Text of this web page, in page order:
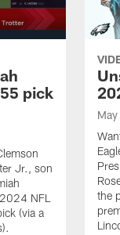
pick
Jr., son
NFL
(via a
the